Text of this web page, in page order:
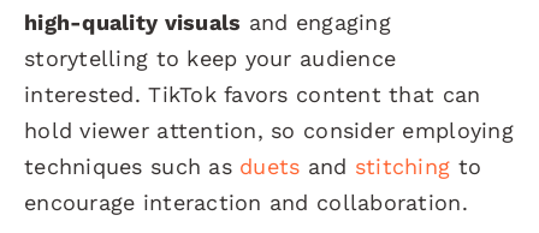
high-quality visuals and engaging
storytelling to keep your audience
interested. TikTok favors content that can
hold viewer attention, so consider employing
techniques such as duets and stitching to
encourage interaction and collaboration.